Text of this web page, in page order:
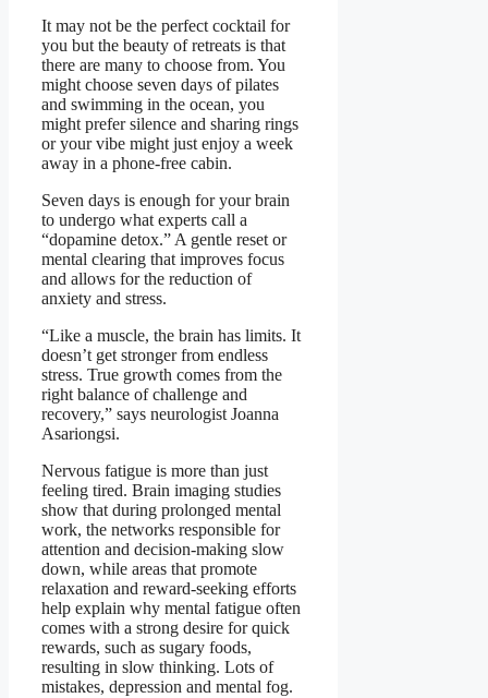
It may not be the perfect cocktail for
you but the beauty of retreats is that
there are many to choose from. You
might choose seven days of pilates
and swimming in the ocean, you
might prefer silence and sharing rings
or your vibe might just enjoy a week
away in a phone-free cabin.
Seven days is enough for your brain
to undergo what experts call a
“dopamine detox.” A gentle reset or
mental clearing that improves focus
and allows for the reduction of
anxiety and stress.
“Like a muscle, the brain has limits. It
doesn’t get stronger from endless
stress. True growth comes from the
right balance of challenge and
recovery,” says neurologist Joanna
Asariongsi.
Nervous fatigue is more than just
feeling tired. Brain imaging studies
show that during prolonged mental
work, the networks responsible for
attention and decision-making slow
down, while areas that promote
relaxation and reward-seeking efforts
help explain why mental fatigue often
comes with a strong desire for quick
rewards, such as sugary foods,
resulting in slow thinking. Lots of
mistakes, depression and mental fog.